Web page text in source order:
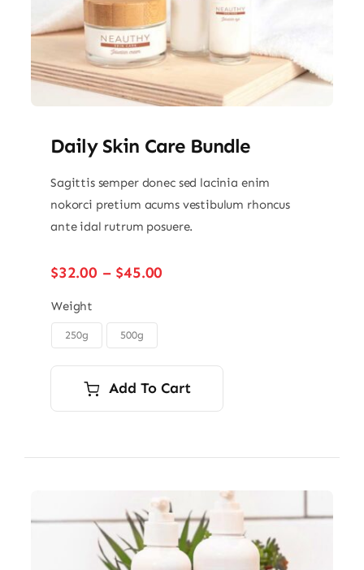
Daily Skin Care Bundle
Sagittis semper donec sed lacinia enim
nokorci pretium acums vestibulum rhoncus
ante idal rutrum posuere.
$32.00 – $45.00
Weight
250g 500g
Add To Cart